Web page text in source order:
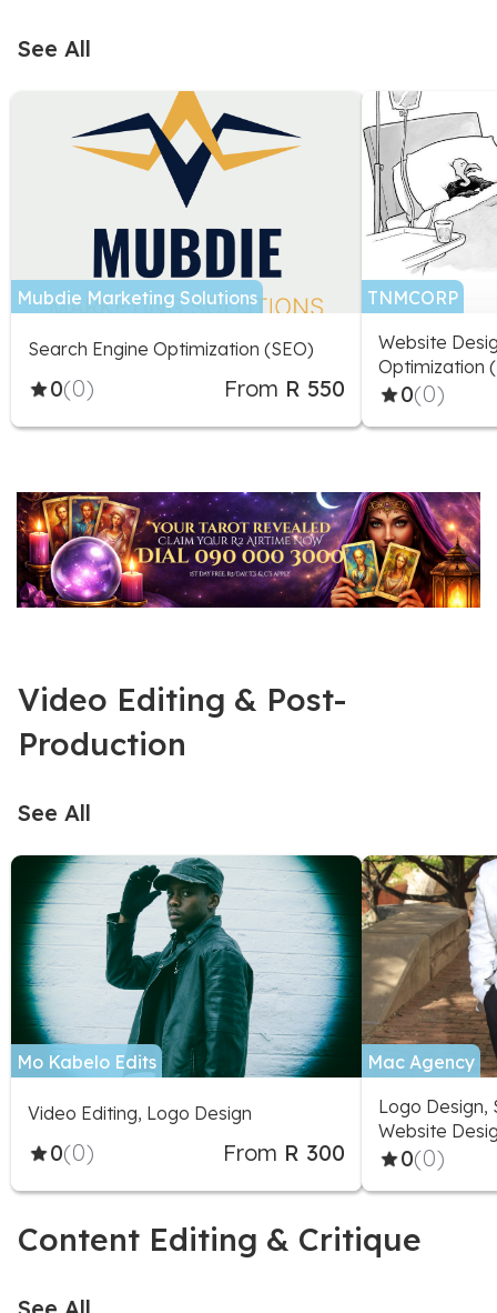
See All
Mubdie Marketing Solutions
Search Engine Optimization (SEO)
0(0) From R 550
TNMCORP
Website
Optimization
0(0)
Video Editing & Post-
Production
See All
Mo Kabelo Edits
Video Editing, Logo Design
0(0) From R 300
Mac Agency
Logo Design,
Website
Stationery,
0(0)
Content Editing & Critique